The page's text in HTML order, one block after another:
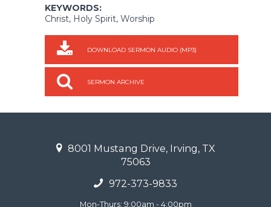
KEYWORDS:
Christ, Holy Spirit, Worship
DOWNLOAD SERMON AUDIO (MP3)
SERMON ARCHIVE
8001 Mustang Drive, Irving, TX
75063
972-373-9833
Mon-Thurs: 9:00am - 4:00pm